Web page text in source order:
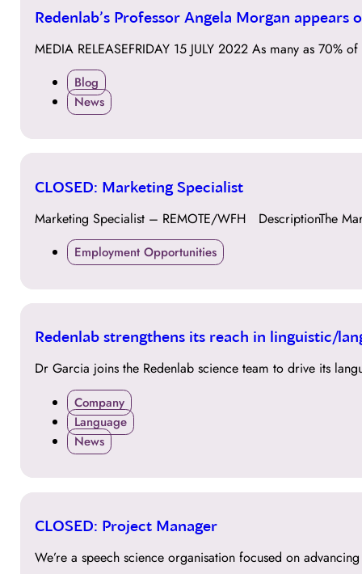
15
Redenlab’s Professor Angela Morgan
MEDIA RELEASEFRIDAY 15 JULY 2022 As many as
Blog
News
13
CLOSED: Marketing Specialist
Marketing Specialist – REMOTE/WFH DescriptionThe
Employment Opportunities
28
Redenlab strengthens its reach in linguistic/
Dr Garcia joins the Redenlab science team to drive its
Company
Language
News
09
CLOSED: Project Manager
We’re a speech science organisation focused on